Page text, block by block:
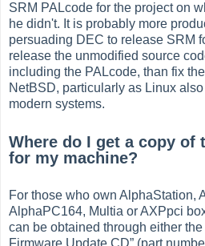
SRM PALcode for the project on
he didn't. It is probably more
persuading DEC to release SRM
release the unmodified source
including the PALcode, than fix
NetBSD, particularly as Linux
modern systems.
Where do I get a copy of
for my machine?
For those who own AlphaStation,
AlphaPC164, Multia or AXPpci
can be obtained through either
Firmware Update CD” (part